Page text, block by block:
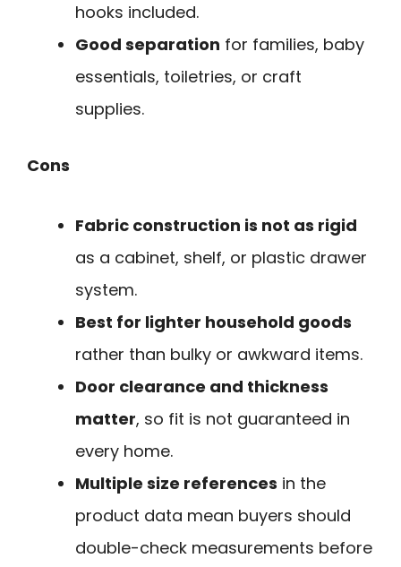
hooks included.
Good separation for families, baby
essentials, toiletries, or craft
supplies.
Cons
Fabric construction is not as rigid
as a cabinet, shelf, or plastic drawer
system.
Best for lighter household goods
rather than bulky or awkward items.
Door clearance and thickness
matter, so fit is not guaranteed in
every home.
Multiple size references in the
product data mean buyers should
double-check measurements before